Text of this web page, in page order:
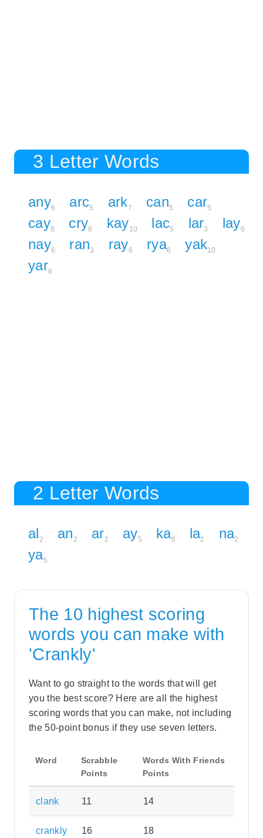
3 Letter Words
any6 arc5 ark7 can5 car5
cay8 cry8 kay10 lac5 lar3 lay6
nay6 ran3 ray6 rya6 yak10
yar6
2 Letter Words
al2 an2 ar2 ay5 ka6 la2 na2
ya5
The 10 highest scoring
words you can make with
'Crankly'
Want to go straight to the words that will get
you the best score? Here are all the highest
scoring words that you can make, not including
the 50-point bonus if they use seven letters.
Word
Scrabble
Points
Words With Friends
Points
clank 11 14
crankly 16 18